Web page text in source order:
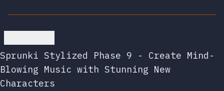
Sprunki Stylized Phase 9 - Create Mind-
Blowing Music with Stunning New
Characters